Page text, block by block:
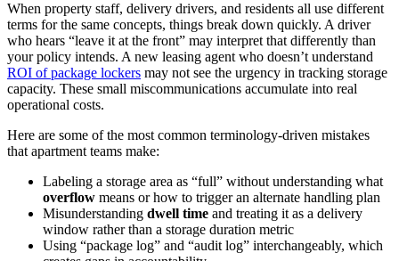
When property staff, delivery drivers, and residents all use different
terms for the same concepts, things break down quickly. A driver
who hears “leave it at the front” may interpret that differently than
your policy intends. A new leasing agent who doesn’t understand
ROI of package lockers may not see the urgency in tracking storage
capacity. These small miscommunications accumulate into real
operational costs.
Here are some of the most common terminology-driven mistakes
that apartment teams make:
Labeling a storage area as “full” without understanding what
overflow means or how to trigger an alternate handling plan
Misunderstanding dwell time and treating it as a delivery
window rather than a storage duration metric
Using “package log” and “audit log” interchangeably, which